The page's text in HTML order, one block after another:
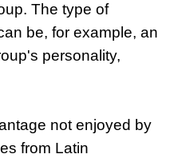
The type of
be, for example, an
personality,
not enjoyed by
from Latin